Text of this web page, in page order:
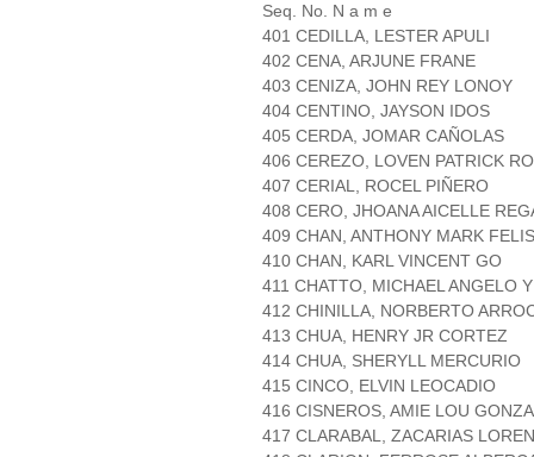
Seq. No. N a m e
401 CEDILLA, LESTER APULI
402 CENA, ARJUNE FRANE
403 CENIZA, JOHN REY LONOY
404 CENTINO, JAYSON IDOS
405 CERDA, JOMAR CAÑOLAS
406 CEREZO, LOVEN PATRICK
407 CERIAL, ROCEL PIÑERO
408 CERO, JHOANA AICELLE
409 CHAN, ANTHONY MARK
410 CHAN, KARL VINCENT GO
411 CHATTO, MICHAEL ANGELO
412 CHINILLA, NORBERTO
413 CHUA, HENRY JR CORTEZ
414 CHUA, SHERYLL MERCURIO
415 CINCO, ELVIN LEOCADIO
416 CISNEROS, AMIE LOU
417 CLARABAL, ZACARIAS